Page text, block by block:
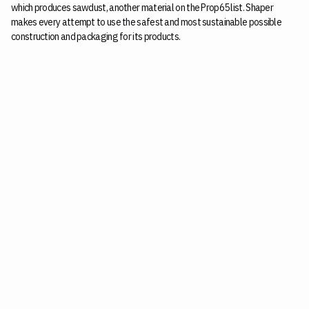
which produces sawdust, another material on the Prop65 list. Shaper
makes every attempt to use the safest and most sustainable possible
construction and packaging for its products.